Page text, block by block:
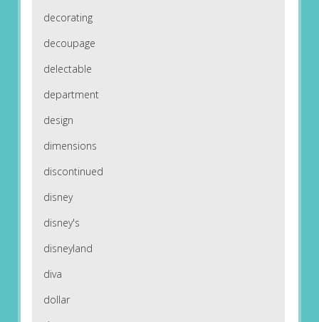
decorating
decoupage
delectable
department
design
dimensions
discontinued
disney
disney's
disneyland
diva
dollar